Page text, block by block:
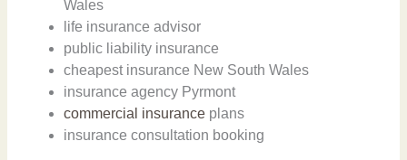
Wales
life insurance advisor
public liability insurance
cheapest insurance New South Wales
insurance agency Pyrmont
commercial insurance plans
insurance consultation booking